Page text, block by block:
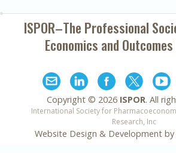
ISPOR–The Professional
Economics and
Copyright © 2026 ISPOR. All
International Society for
Research, Inc
Website Design & Development by